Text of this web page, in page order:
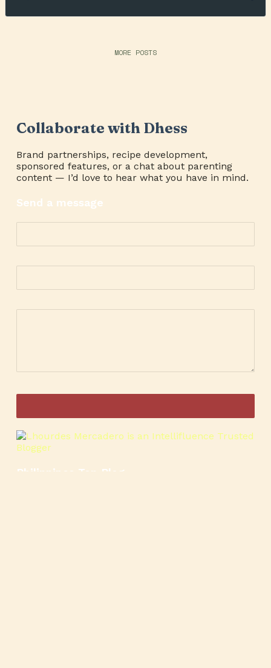
MORE POSTS
Collaborate with Dhess
Brand partnerships, recipe development,
sponsored features, or a chat about parenting
content — I’d love to hear what you have in mind.
Send a message
Philippines Top Blog